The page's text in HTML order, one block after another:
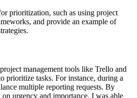
prioritization, such as using project
and provide an example of
management tools like Trello and
prioritize tasks. For instance, during a
multiple reporting requests. By
on urgency and importance, I was able